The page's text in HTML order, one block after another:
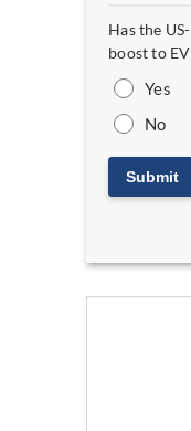
Has the
boost to
Yes
No
Submit